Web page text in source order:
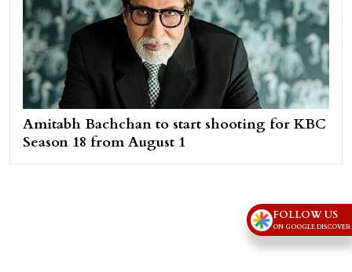
Amitabh Bachchan to start shooting for KBC
Season 18 from August 1
FOLLOW US
ON GOOGLE DISCOVER